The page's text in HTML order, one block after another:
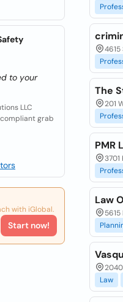
to your
LLC
grab
with iGlobal.
Start now!
4615
The
201
PMR
Law
2040
Law